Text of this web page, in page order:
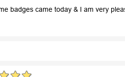
badges came today & I am very